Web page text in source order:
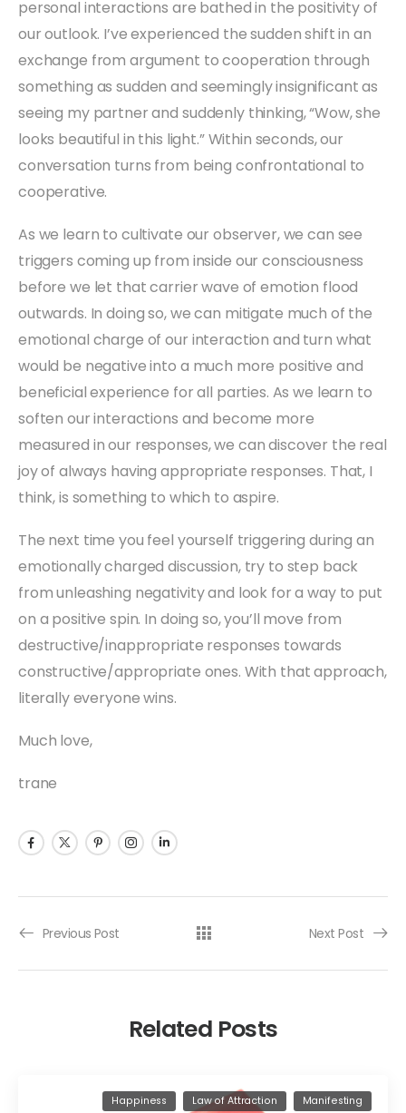
personal interactions are bathed in the positivity of
our outlook. I’ve experienced the sudden shift in an
exchange from argument to cooperation through
something as sudden and seemingly insignificant as
seeing my partner and suddenly thinking, “Wow, she
looks beautiful in this light.” Within seconds, our
conversation turns from being confrontational to
cooperative.
As we learn to cultivate our observer, we can see
triggers coming up from inside our consciousness
before we let that carrier wave of emotion flood
outwards. In doing so, we can mitigate much of the
emotional charge of our interaction and turn what
would be negative into a much more positive and
beneficial experience for all parties. As we learn to
soften our interactions and become more
measured in our responses, we can discover the real
joy of always having appropriate responses. That, I
think, is something to which to aspire.
The next time you feel yourself triggering during an
emotionally charged discussion, try to step back
from unleashing negativity and look for a way to put
on a positive spin. In doing so, you’ll move from
destructive/inappropriate responses towards
constructive/appropriate ones. With that approach,
literally everyone wins.
Much love,
trane
Previous Post Next Post
Related Posts
Happiness Law of Attraction Manifesting